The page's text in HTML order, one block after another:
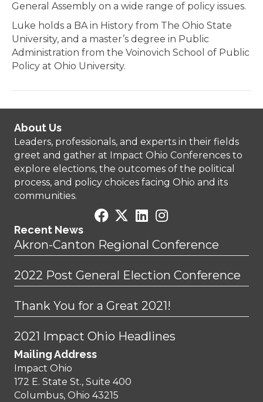
General Assembly on a wide range of policy issues.
Luke holds a BA in History from The Ohio State
University, and a master’s degree in Public
Administration from the Voinovich School of Public
Policy at Ohio University.
About Us
Leaders, professionals, and experts in their fields
greet and gather at Impact Ohio Conferences to
explore elections, the outcomes of the political
process, and policy choices facing Ohio and its
communities.
Recent News
Akron-Canton Regional Conference
2022 Post General Election Conference
Thank You for a Great 2021!
2021 Impact Ohio Headlines
Mailing Address
Impact Ohio
172 E. State St., Suite 400
Columbus, Ohio 43215